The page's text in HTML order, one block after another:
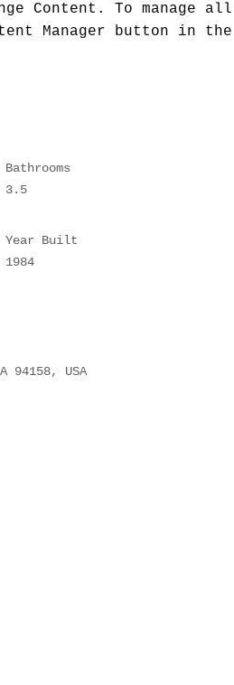
Content. To manage all
Manager button in the
Bathrooms
3.5
Year Built
1984
94158, USA